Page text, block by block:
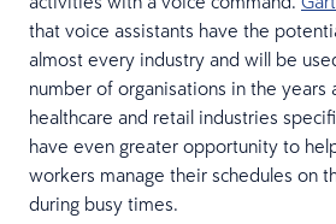
that voice assistants have the
almost every industry and will be
number of organisations in the years
healthcare and retail industries
have even greater opportunity to
workers manage their schedules on
during busy times.